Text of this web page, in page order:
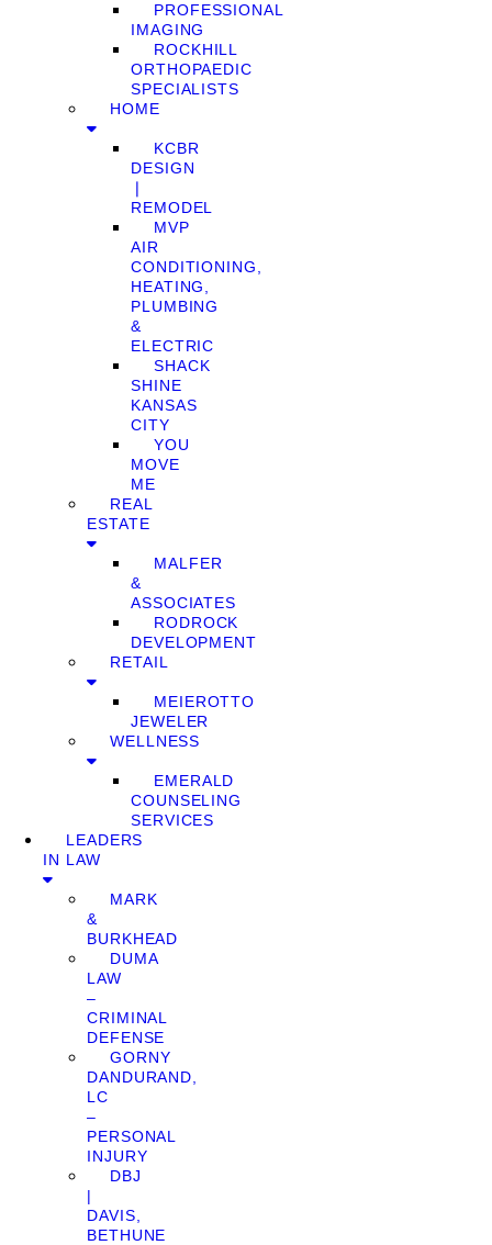
PROFESSIONAL
IMAGING
ROCKHILL
ORTHOPAEDIC
SPECIALISTS
HOME
KCBR
DESIGN
❘
REMODEL
MVP
AIR
CONDITIONING,
HEATING,
PLUMBING
&
ELECTRIC
SHACK
SHINE
KANSAS
CITY
YOU
MOVE
ME
REAL
ESTATE
MALFER
&
ASSOCIATES
RODROCK
DEVELOPMENT
RETAIL
MEIEROTTO
JEWELER
WELLNESS
EMERALD
COUNSELING
SERVICES
LEADERS
IN LAW
MARK
&
BURKHEAD
DUMA
LAW
–
CRIMINAL
DEFENSE
GORNY
DANDURAND,
LC
–
PERSONAL
INJURY
DBJ
|
DAVIS,
BETHUNE